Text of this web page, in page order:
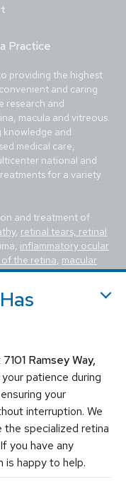
Practice
providing the highest
and caring
research and
macula and vitreous.
and
medical care,
national and
for a variety
and treatment of
, retinal tears, retinal
inflammatory ocular
of the retina, macular
macular edema,
best treatment
diseases, including
injections
to saving sight
7101 Ramsey Way,
patience during
your
interruption. We
specialized retina
you have any
is happy to help.